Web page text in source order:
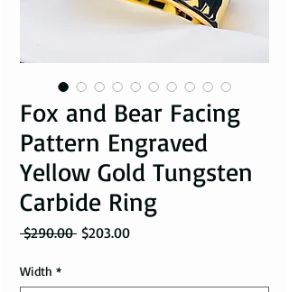
Fox and Bear Facing
Pattern Engraved
Yellow Gold Tungsten
Carbide Ring
$290.00 Regular Price
$203.00Sale Price
Width *